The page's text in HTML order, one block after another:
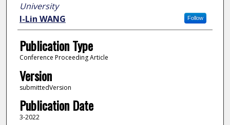
University
Follow
I-Lin WANG
Publication Type
Conference Proceeding Article
Version
submittedVersion
Publication Date
3-2022